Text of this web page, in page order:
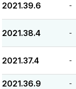
2021.39.6 -
2021.38.4 -
2021.37.4 -
2021.36.9 -